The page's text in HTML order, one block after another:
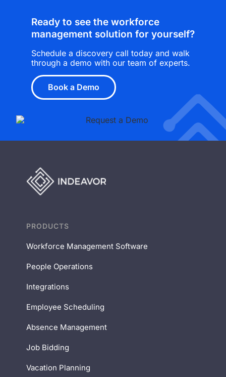
Ready to see the workforce
management solution for yourself?
Schedule a discovery call today and walk
through a demo with our team of experts.
Book a Demo
PRODUCTS
Workforce Management Software
People Operations
Integrations
Employee Scheduling
Absence Management
Job Bidding
Vacation Planning